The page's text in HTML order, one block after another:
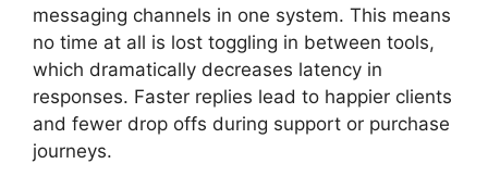
messaging channels in one system. This means
no time at all is lost toggling in between tools,
which dramatically decreases latency in
responses. Faster replies lead to happier clients
and fewer drop offs during support or purchase
journeys.